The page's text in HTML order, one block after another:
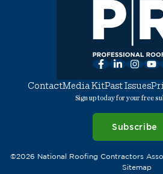
Facebook
LinkedIn
ContactMedia KitPast Issues
Sign up today for your free
Subscribe
©2026 National Roofing Contractors
Sitemap